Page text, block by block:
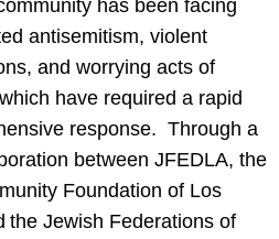
has been facing
antisemitism, violent
and worrying acts of
have required a rapid
response. Through a
between JFEDLA, the
Foundation of Los
the Jewish Federations of